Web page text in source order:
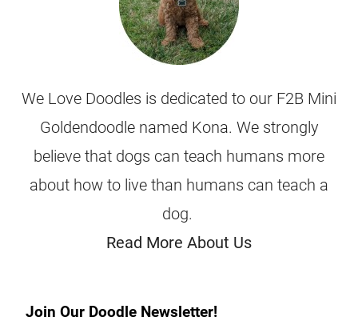
We Love Doodles is dedicated to our F2B Mini
Goldendoodle named Kona. We strongly
believe that dogs can teach humans more
about how to live than humans can teach a
dog.
Read More About Us
Join Our Doodle Newsletter!